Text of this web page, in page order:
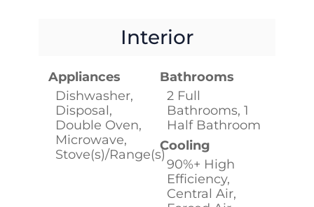
Interior
Appliances
Dishwasher,
Disposal,
Double Oven,
Microwave,
Stove(s)/Range(s)
Bathrooms
2 Full
Bathrooms, 1
Half Bathroom
Cooling
90%+ High
Efficiency,
Central Air,